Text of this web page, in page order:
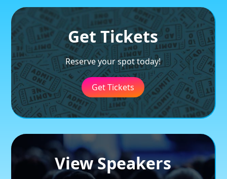
Get Tickets
Reserve your spot today!
Get Tickets
View Speakers